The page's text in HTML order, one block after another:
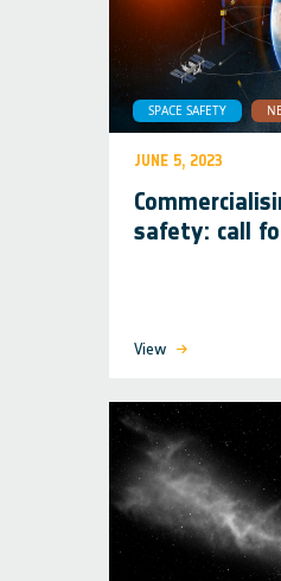
SPACE SAFETY
JUNE 5, 2023
safety: call
View